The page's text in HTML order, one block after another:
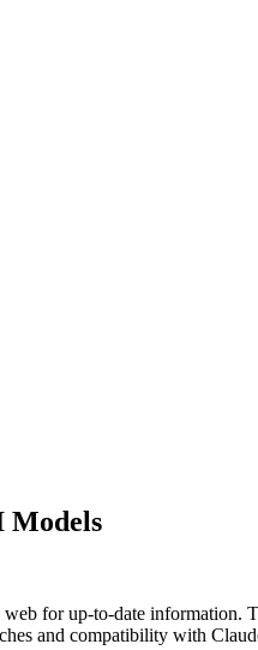
Models
for up-to-date
and compatibility with